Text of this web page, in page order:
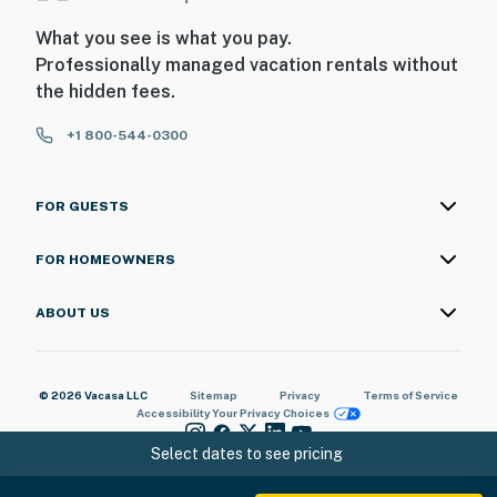
Select dates to see pricing
What you see is what you pay.
Professionally managed vacation rentals without
the hidden fees.
+1 800-544-0300
FOR GUESTS
FOR HOMEOWNERS
ABOUT US
© 2026 Vacasa LLC Sitemap Privacy
Terms of Service
AccessibilityYour Privacy Choices